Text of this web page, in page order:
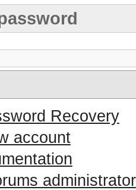
Recovery
account
administrator